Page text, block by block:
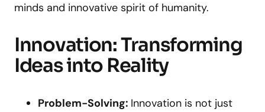
minds and innovative spirit of humanity.
Innovation: Transforming
Ideas into Reality
Problem-Solving: Innovation is not just